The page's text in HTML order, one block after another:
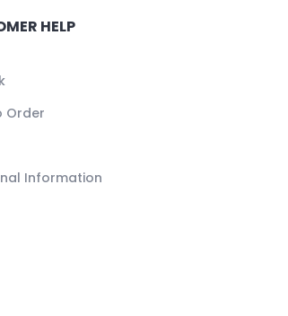
HELP
Order
Information